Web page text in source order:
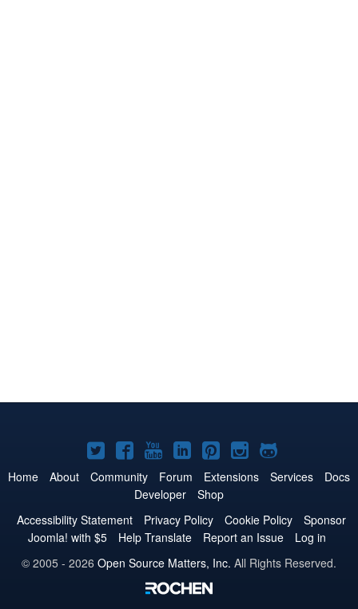
Joomla!
on
Twitter
Joomla!
on
Facebook
Joomla!
on
YouTube
Joomla!
on
LinkedIn
Joomla!
on
Pinterest
Joomla!
on
Joomla!
on
Home About Community Forum Extensions Services
Docs
Developer
Shop
Accessibility Statement
Privacy Policy Cookie Policy
Sponsor
Joomla! with $5
Help Translate Report an Issue
Log in
© 2005 - 2026 Open Source Matters, Inc. All Rights Reserved.